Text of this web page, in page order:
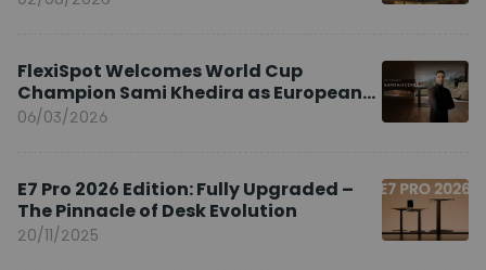
FlexiSpot Welcomes World Cup
Champion Sami Khedira as European
Brand Ambassador
06/03/2026
E7 Pro 2026 Edition: Fully Upgraded –
The Pinnacle of Desk Evolution
20/11/2025